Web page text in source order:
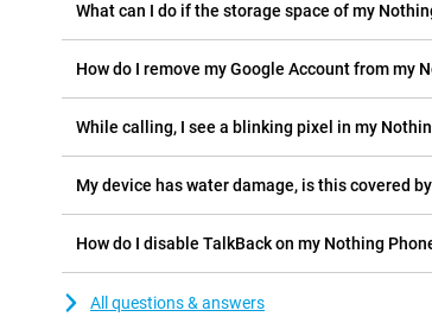
What can I do if the storage space of my
How do I remove my Google Account from my
While calling, I see a blinking pixel in my
My device has water damage, is this covered
How do I disable TalkBack on my Nothing
All questions & answers